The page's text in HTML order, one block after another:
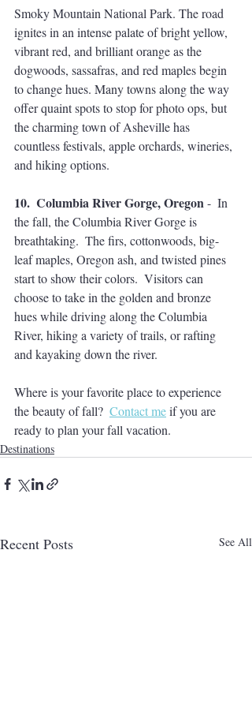
Smoky Mountain National Park. The road
ignites in an intense palate of bright yellow,
vibrant red, and brilliant orange as the
dogwoods, sassafras, and red maples begin
to change hues. Many towns along the way
offer quaint spots to stop for photo ops, but
the charming town of Asheville has
countless festivals, apple orchards, wineries,
and hiking options.
10.  Columbia River Gorge, Oregon -  In
the fall, the Columbia River Gorge is
breathtaking.  The firs, cottonwoods, big-
leaf maples, Oregon ash, and twisted pines
start to show their colors.  Visitors can
choose to take in the golden and bronze
hues while driving along the Columbia
River, hiking a variety of trails, or rafting
and kayaking down the river.
Where is your favorite place to experience
the beauty of fall? Contact me if you are
ready to plan your fall vacation.
Destinations
Recent Posts See All